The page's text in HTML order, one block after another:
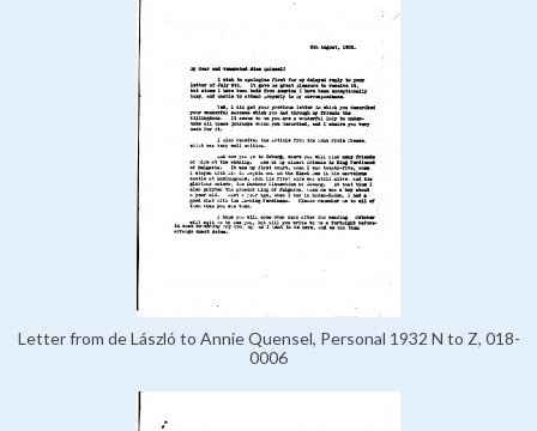
Letter from de László to Annie Quensel, Personal 1932 N to Z, 018-
0006